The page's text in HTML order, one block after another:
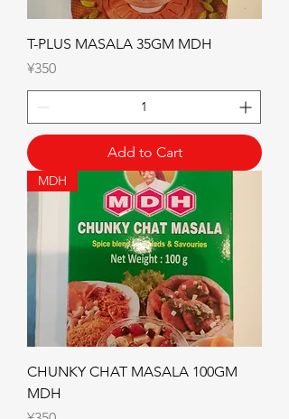
T-PLUS MASALA 35GM MDH
Price
¥350
Add to Cart
MDH
CHUNKY CHAT MASALA 100GM
MDH